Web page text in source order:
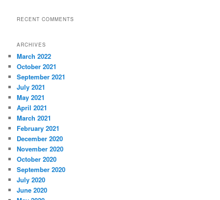
RECENT COMMENTS
ARCHIVES
March 2022
October 2021
September 2021
July 2021
May 2021
April 2021
March 2021
February 2021
December 2020
November 2020
October 2020
September 2020
July 2020
June 2020